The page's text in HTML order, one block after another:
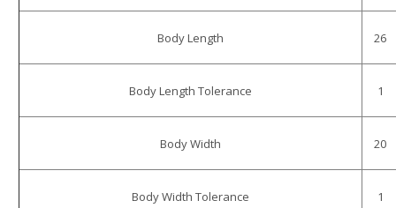
Body Length 26
Body Length Tolerance 1
Body Width 20
Body Width Tolerance 1